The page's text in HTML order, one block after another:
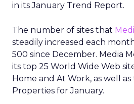
in its January Trend Report.
The number of sites that
steadily increased each
500 since December. Media
its top 25 World Wide Web
Home and At Work, as well
Properties for January.